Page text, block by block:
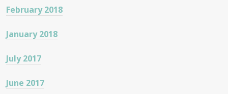
February 2018
January 2018
July 2017
June 2017